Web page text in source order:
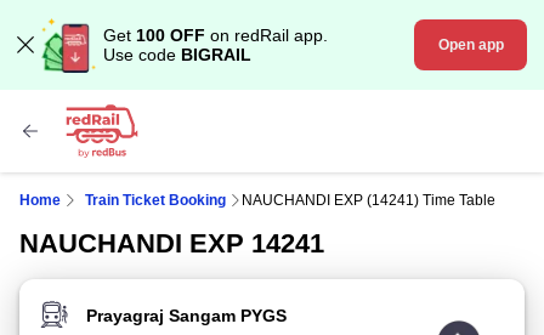
Get 100 OFF on redRail app.
Use code BIGRAIL Open app
Home Train Ticket Booking NAUCHANDI EXP (14241) Time Table
NAUCHANDI EXP 14241
FROM STATION